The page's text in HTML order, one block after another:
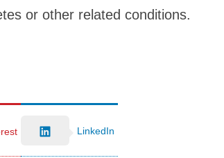
or other related conditions.
LinkedIn